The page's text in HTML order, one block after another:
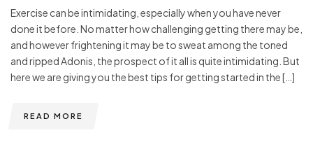
Exercise can be intimidating, especially when you have never
done it before. No matter how challenging getting there may be,
and however frightening it may be to sweat among the toned
and ripped Adonis, the prospect of it all is quite intimidating. But
here we are giving you the best tips for getting started in the […]
READ MORE